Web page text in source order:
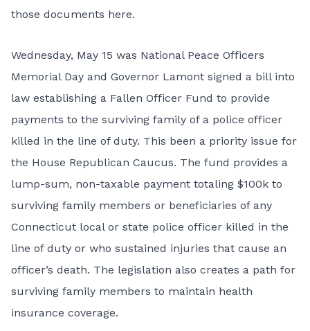
those documents here.
Wednesday, May 15 was National Peace Officers
Memorial Day and Governor Lamont signed a bill into
law establishing a Fallen Officer Fund to provide
payments to the surviving family of a police officer
killed in the line of duty. This been a priority issue for
the House Republican Caucus. The fund provides a
lump-sum, non-taxable payment totaling $100k to
surviving family members or beneficiaries of any
Connecticut local or state police officer killed in the
line of duty or who sustained injuries that cause an
officer’s death. The legislation also creates a path for
surviving family members to maintain health
insurance coverage.